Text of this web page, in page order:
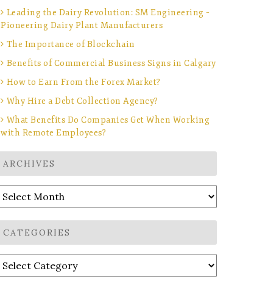
Leading the Dairy Revolution: SM Engineering –
Pioneering Dairy Plant Manufacturers
The Importance of Blockchain
Benefits of Commercial Business Signs in Calgary
How to Earn From the Forex Market?
Why Hire a Debt Collection Agency?
What Benefits Do Companies Get When Working
with Remote Employees?
ARCHIVES
Archives
CATEGORIES
Categories